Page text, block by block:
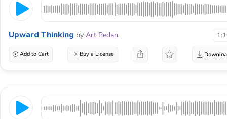
Upward Thinking by Art Pedan
Add to Cart Buy a License